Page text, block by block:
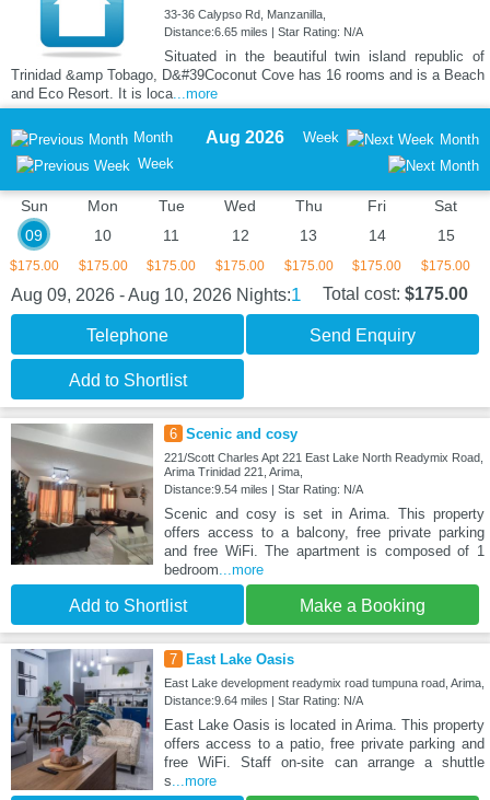
33-36 Calypso Rd, Manzanilla,
Distance:6.65 miles | Star Rating: N/A
Situated in the beautiful twin island republic of
Trinidad &amp Tobago, D&#39Coconut Cove has 16 rooms and is a Beach
and Eco Resort. It is loca ...more
Month
Week
Aug 2026 Week Month
Sun
09
$175.00
Mon
10
$175.00
Tue
11
$175.00
Wed
12
$175.00
Thu
13
$175.00
Fri
14
$175.00
Sat
15
$175.00
Aug 09, 2026 - Aug 10, 2026 Nights:1 Total cost: $175.00
Telephone Send Enquiry
Add to Shortlist
6 Scenic and cosy
221/Scott Charles Apt 221 East Lake North Readymix Road,
Arima Trinidad 221, Arima,
Distance:9.54 miles | Star Rating: N/A
Scenic and cosy is set in Arima. This property
offers access to a balcony, free private parking
and free WiFi. The apartment is composed of 1
bedroom ...more
Add to Shortlist Make a Booking
7 East Lake Oasis
East Lake development readymix road tumpuna road, Arima,
Distance:9.64 miles | Star Rating: N/A
East Lake Oasis is located in Arima. This property
offers access to a patio, free private parking and
free WiFi. Staff on-site can arrange a shuttle
s ...more